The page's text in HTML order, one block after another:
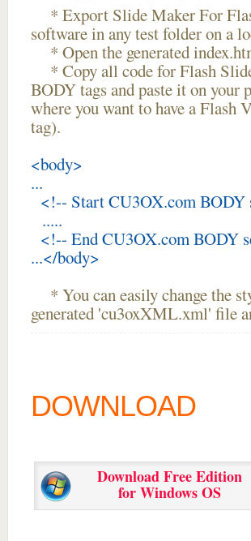
* Export Slide Maker For
software in any test folder on a
* Open the generated
* Copy all code for Flash
BODY tags and paste it on your
where you want to have a
tag).
<body>
...
<!-- Start CU3OX.com BODY
.....
<!-- End CU3OX.com BODY
...</body>
* You can easily change the
generated 'cu3oxXML.xml' file
DOWNLOAD
Download Free Edition
for Windows OS